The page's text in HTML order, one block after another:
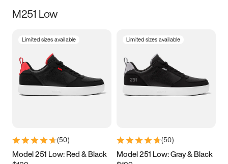
Size
3.5 4 4.5
5.5 6 6.5 7
9.5 10 10.5
M251 Low
Limited sizes available
(50)
Model 251 Low: Red & Black
Limited sizes available
(50)
Model 251 Low: Gray & Black